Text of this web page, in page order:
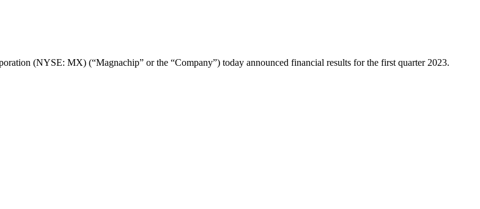
(NYSE: MX) (“Magnachip” or the “Company”) today announced financial results for the first quarter 2023.